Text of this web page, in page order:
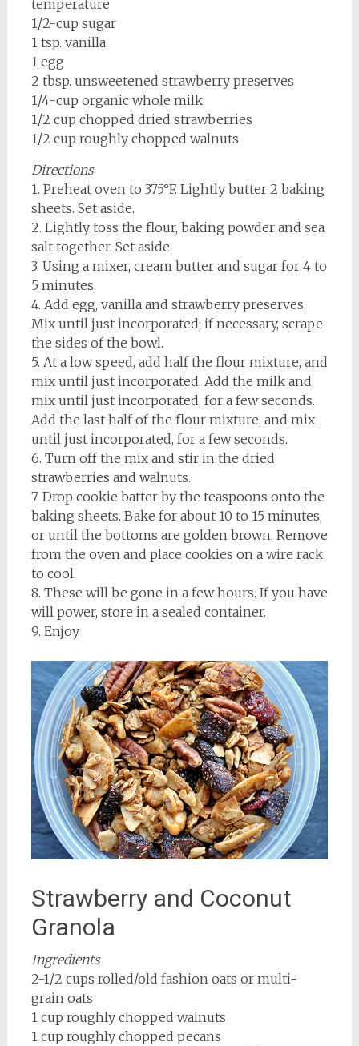
temperature
1/2-cup sugar
1 tsp. vanilla
1 egg
2 tbsp. unsweetened strawberry preserves
1/4-cup organic whole milk
1/2 cup chopped dried strawberries
1/2 cup roughly chopped walnuts
Directions
1. Preheat oven to 375°F. Lightly butter 2 baking
sheets. Set aside.
2. Lightly toss the flour, baking powder and sea
salt together. Set aside.
3. Using a mixer, cream butter and sugar for 4 to
5 minutes.
4. Add egg, vanilla and strawberry preserves.
Mix until just incorporated; if necessary, scrape
the sides of the bowl.
5. At a low speed, add half the flour mixture, and
mix until just incorporated. Add the milk and
mix until just incorporated, for a few seconds.
Add the last half of the flour mixture, and mix
until just incorporated, for a few seconds.
6. Turn off the mix and stir in the dried
strawberries and walnuts.
7. Drop cookie batter by the teaspoons onto the
baking sheets. Bake for about 10 to 15 minutes,
or until the bottoms are golden brown. Remove
from the oven and place cookies on a wire rack
to cool.
8. These will be gone in a few hours. If you have
will power, store in a sealed container.
9. Enjoy.
Strawberry and Coconut
Granola
Ingredients
2-1/2 cups rolled/old fashion oats or multi-
grain oats
1 cup roughly chopped walnuts
1 cup roughly chopped pecans